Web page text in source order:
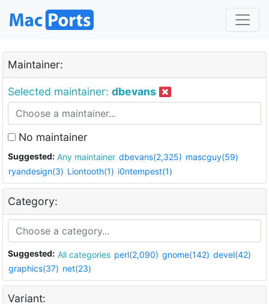
Maintainer:
Selected maintainer: dbevans
No maintainer
Suggested: Any maintainer dbevans(2,325) mascguy(59)
ryandesign(3) Liontooth(1) i0ntempest(1)
Category:
Suggested: All categories perl(2,090) gnome(142) devel(42)
graphics(37) net(23)
Variant: